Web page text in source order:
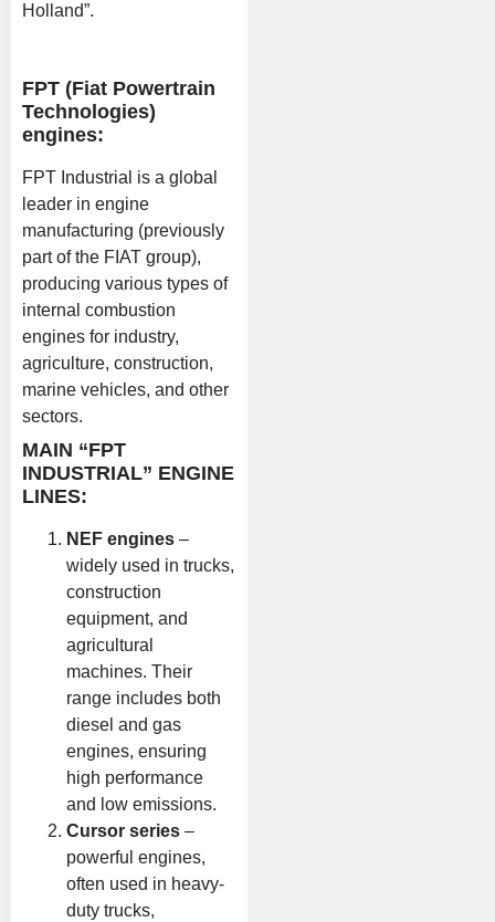
Holland”.
FPT (Fiat Powertrain
Technologies)
engines:
FPT Industrial is a global
leader in engine
manufacturing (previously
part of the FIAT group),
producing various types of
internal combustion
engines for industry,
agriculture, construction,
marine vehicles, and other
sectors.
MAIN “FPT
INDUSTRIAL” ENGINE
LINES:
NEF engines –
widely used in trucks,
construction
equipment, and
agricultural
machines. Their
range includes both
diesel and gas
engines, ensuring
high performance
and low emissions.
Cursor series –
powerful engines,
often used in heavy-
duty trucks,